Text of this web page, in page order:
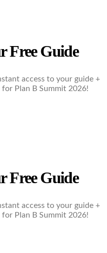
Free Guide
access to your guide +
for Plan B Summit 2026!
Free Guide
access to your guide +
for Plan B Summit 2026!